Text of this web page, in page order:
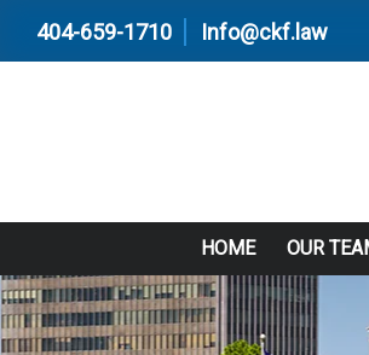
404-659-1710 Info@ckf.law
HOME OUR